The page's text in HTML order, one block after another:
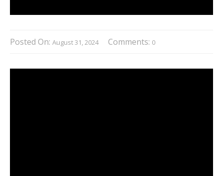
Posted On: August 31, 2024 Comments: 0